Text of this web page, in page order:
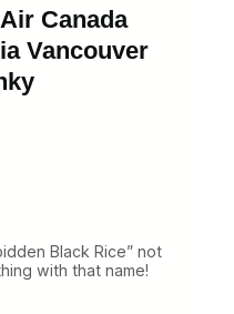
Canada
Vancouver
Black Rice” not
with that name!